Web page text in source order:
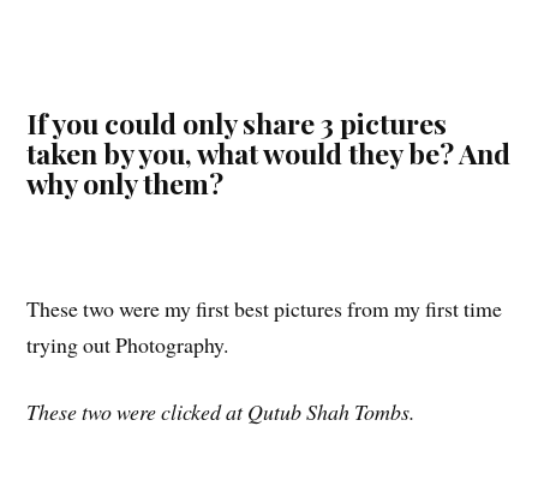
If you could only share 3 pictures
taken by you, what would they be? And
why only them?
These two were my first best pictures from my first time
trying out Photography.
These two were clicked at Qutub Shah Tombs.